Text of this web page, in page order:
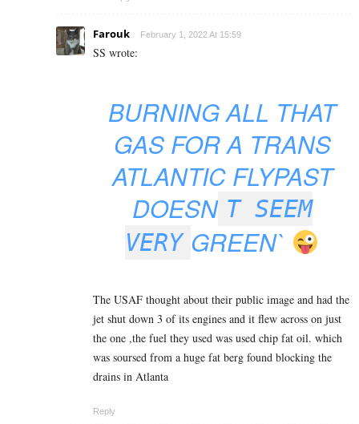
Farouk February 1, 2022 At 15:59
SS wrote:
BURNING ALL THAT
GAS FOR A TRANS
ATLANTIC FLYPAST
DOESN T SEEM
VERY GREEN`
The USAF thought about their public image and had the
jet shut down 3 of its engines and it flew across on just
the one ,the fuel they used was used chip fat oil. which
was soursed from a huge fat berg found blocking the
drains in Atlanta
Reply